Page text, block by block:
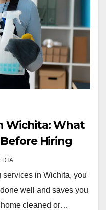
Wichita: What
Hiring
services in Wichita, you
well and saves you
home cleaned or…